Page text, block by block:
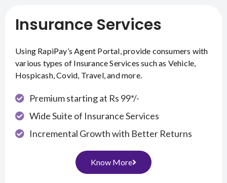
Insurance Services
Using RapiPay’s Agent Portal, provide consumers with
various types of Insurance Services such as Vehicle,
Hospicash, Covid, Travel, and more.
Premium starting at Rs 99*/-
Wide Suite of Insurance Services
Incremental Growth with Better Returns
Know More